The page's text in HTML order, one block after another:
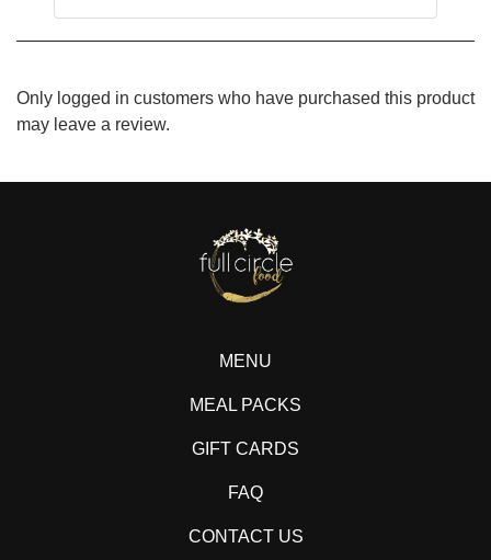
Only logged in customers who have purchased this product
may leave a review.
MENU
MEAL PACKS
GIFT CARDS
FAQ
CONTACT US